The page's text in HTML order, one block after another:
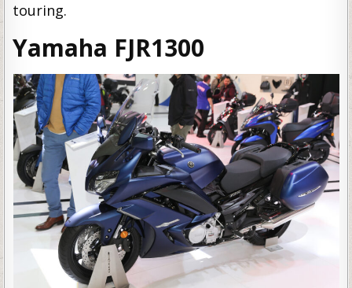
touring.
Yamaha FJR1300